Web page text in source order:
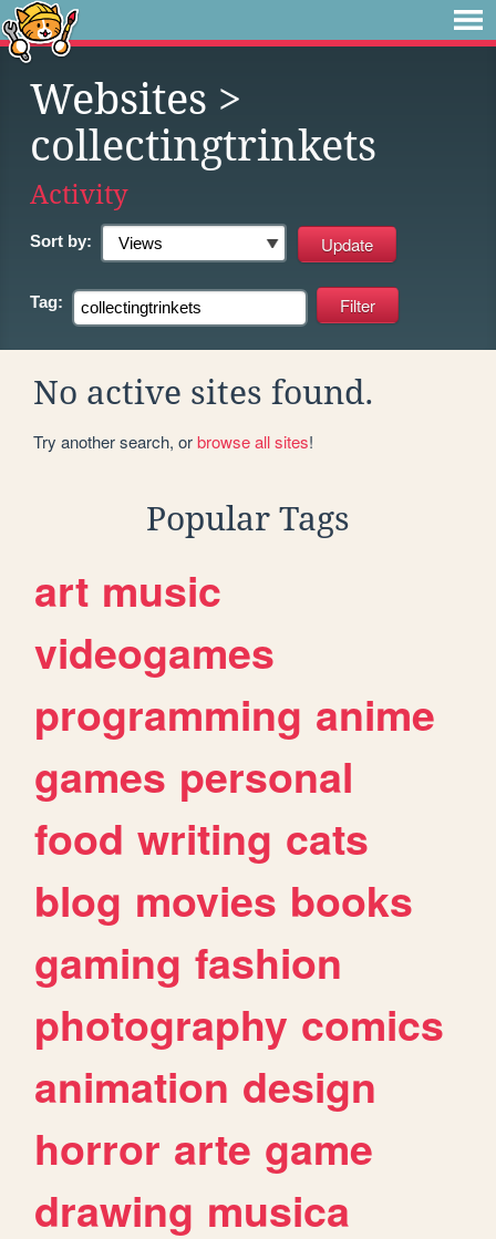
Websites >
collectingtrinkets
Activity
Sort by:
Tag:
No active sites found.
Try another search, orbrowse all sites!
Popular Tags
art music
videogames
programming anime
games personal
food writing cats
blog movies books
gaming fashion
photography comics
animation design
horror arte game
drawing musica